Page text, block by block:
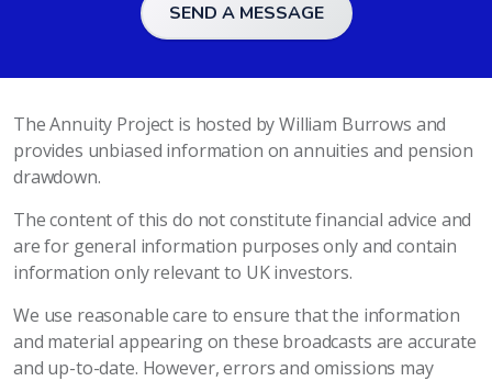
SEND A MESSAGE
The Annuity Project is hosted by William Burrows and
provides unbiased information on annuities and pension
drawdown.
The content of this do not constitute financial advice and
are for general information purposes only and contain
information only relevant to UK investors.
We use reasonable care to ensure that the information
and material appearing on these broadcasts are accurate
and up-to-date. However, errors and omissions may